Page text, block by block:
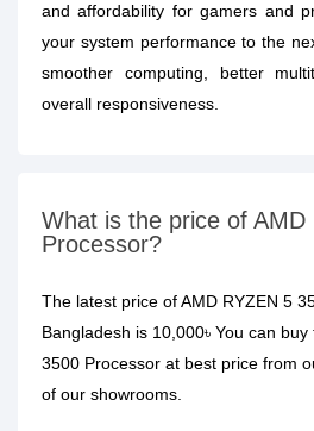
and affordability for gamers and
your system performance to the
smoother computing, better
overall responsiveness.
What is the price of AMD
Processor?
The latest price of AMD RYZEN 5
Bangladesh is 10,000৳ You can
3500 Processor at best price from
of our showrooms.